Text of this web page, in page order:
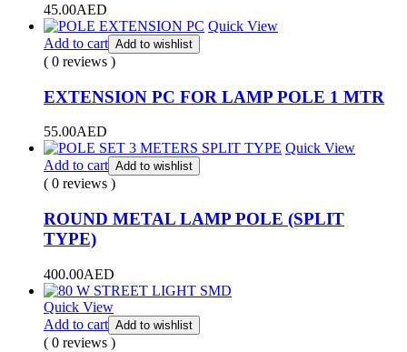
45.00AED
Quick View
Add to cart Add to wishlist
( 0 reviews )
EXTENSION PC FOR LAMP POLE 1 MTR
55.00AED
Quick View
Add to cart Add to wishlist
( 0 reviews )
ROUND METAL LAMP POLE (SPLIT
TYPE)
400.00AED
Quick View
Add to cart Add to wishlist
( 0 reviews )